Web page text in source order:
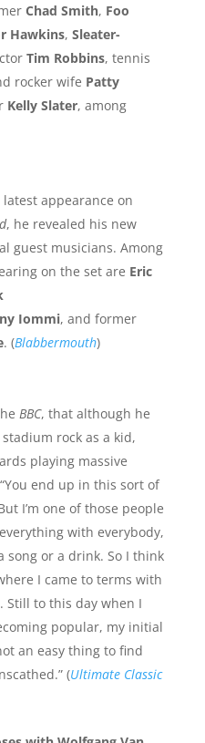
Chad Smith, Foo
Hawkins, Sleater-
Tim Robbins, tennis
rocker wife Patty
Kelly Slater, among
latest appearance on
, he revealed his new
guest musicians. Among
on the set are Eric
Iommi, and former
. (Blabbermouth)
BBC, that although he
rock as a kid,
playing massive
end up in this sort of
I’m one of those people
with everybody,
song or a drink. So I think
I came to terms with
Still to this day when I
popular, my initial
an easy thing to find
(Ultimate Classic